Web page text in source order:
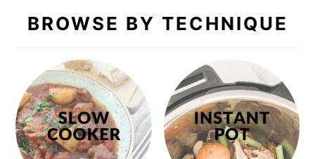
BROWSE BY TECHNIQUE